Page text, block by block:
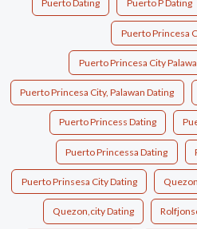
Puerto Dating Puerto P Dating
Puerto Princesa
Puerto Princesa City
Puerto Princesa City, Palawan Dating
Puerto Princess Dating
Puerto Princessa Dating
Puerto Prinsesa City Dating
Quezon,city Dating